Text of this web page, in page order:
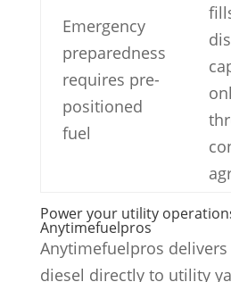
Emergency
preparedness
requires pre-
positioned
fuel
Power your utility
Anytimefuelpros
Anytimefuelpros
diesel directly to utility